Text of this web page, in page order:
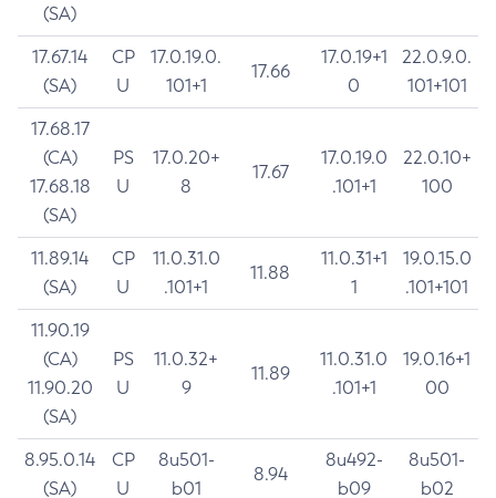
(SA)
17.67.14
(SA)
CP
U
17.0.19.0.
101+1
17.66
17.0.19+1
0
22.0.9.0.
101+101
17.68.17
(CA)
17.68.18
(SA)
PS
U
17.0.20+
8
17.67
17.0.19.0
.101+1
22.0.10+
100
11.89.14
(SA)
CP
U
11.0.31.0
.101+1
11.88
11.0.31+1
1
19.0.15.0
.101+101
11.90.19
(CA)
11.90.20
(SA)
PS
U
11.0.32+
9
11.89
11.0.31.0
.101+1
19.0.16+1
00
8.95.0.14
(SA)
CP
U
8u501-
b01
8.94
8u492-
b09
8u501-
b02